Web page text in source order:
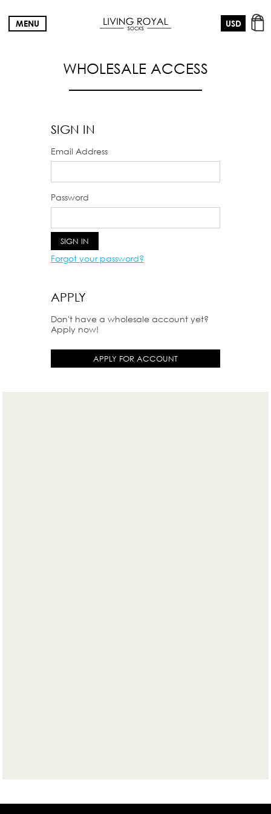
MENU
WHOLESALE ACCESS
SIGN IN
Email Address
Password
Forgot your password?
APPLY
Don't have a wholesale account yet?
Apply now!
APPLY FOR ACCOUNT